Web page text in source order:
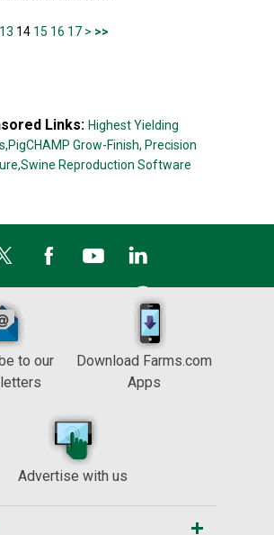
13 14 15 16 17 > >>
Links: Highest Yielding
PigCHAMP Grow-Finish, Precision
Swine Reproduction Software
to our
Download Farms.com
Apps
Advertise with us